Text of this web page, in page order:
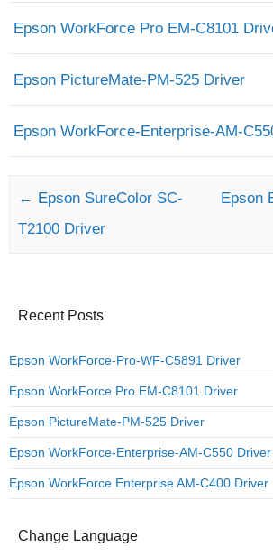
Epson WorkForce Pro EM-C8101
Epson PictureMate-PM-525 Driver
Epson WorkForce-Enterprise-AM-
Post navigation
← Epson SureColor SC-
T2100 Driver
Epson
Recent Posts
Epson WorkForce-Pro-WF-C5891 Driver
Epson WorkForce Pro EM-C8101 Driver
Epson PictureMate-PM-525 Driver
Epson WorkForce-Enterprise-AM-C550 Driver
Epson WorkForce Enterprise AM-C400 Driver
Change Language